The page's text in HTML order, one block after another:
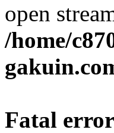
open
/home/
Fatal error